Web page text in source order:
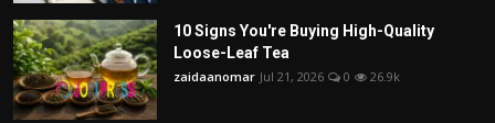
10 Signs You're Buying High-Quality
Loose-Leaf Tea
zaidaanomar Jul 21, 2026 0 26.9k